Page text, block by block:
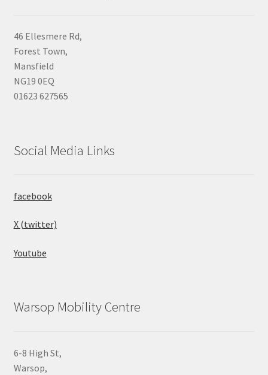
46 Ellesmere Rd,
Forest Town,
Mansfield
NG19 0EQ
01623 627565
Social Media Links
facebook
X (twitter)
Youtube
Warsop Mobility Centre
6-8 High St,
Warsop,